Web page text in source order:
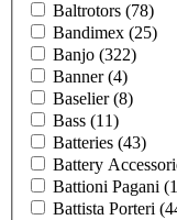
Baltrotors (78)
Bandimex (25)
Banjo (322)
Banner(4)
Baselier(8)
Bass (11)
Batteries (43)
Battery
Battioni Pagani
Battista Porteri